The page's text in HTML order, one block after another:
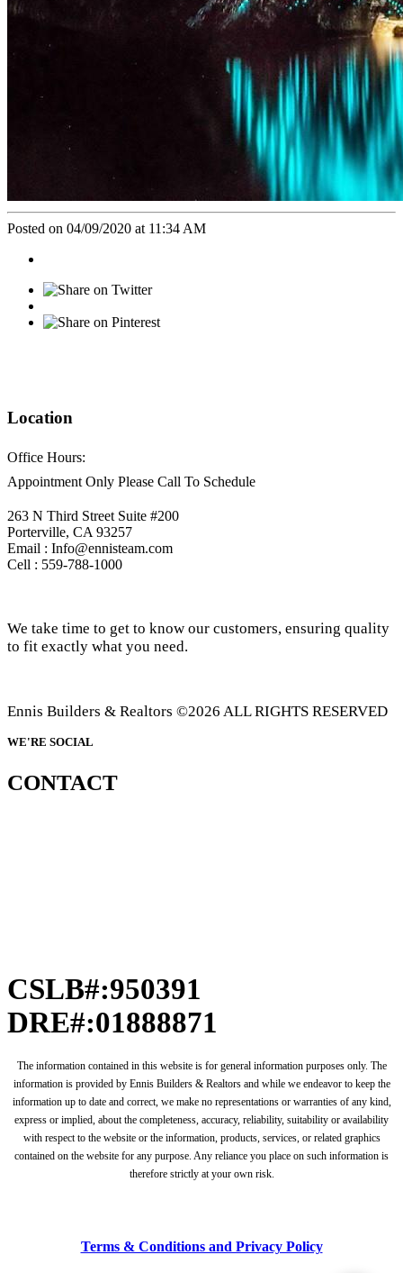
Posted on 04/09/2020 at 11:34 AM
Location
Office Hours:
Appointment Only Please Call To Schedule
263 N Third Street Suite #200
Porterville, CA 93257
Email : Info@ennisteam.com
Cell : 559-788-1000
We take time to get to know our customers, ensuring quality
to fit exactly what you need.
Ennis Builders & Realtors ©2026 ALL RIGHTS RESERVED
WE'RE SOCIAL
CONTACT
CSLB#:950391
DRE#:01888871
The information contained in this website is for general information purposes only. The
information is provided by Ennis Builders & Realtors and while we endeavor to keep the
information up to date and correct, we make no representations or warranties of any kind,
express or implied, about the completeness, accuracy, reliability, suitability or availability
with respect to the website or the information, products, services, or related graphics
contained on the website for any purpose. Any reliance you place on such information is
therefore strictly at your own risk.
Terms & Conditions and Privacy Policy